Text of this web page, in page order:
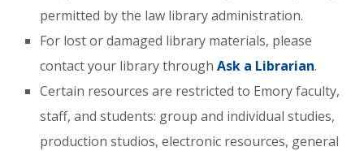
permitted by the law library administration.
For lost or damaged library materials, please
contact your library through Ask a Librarian.
Certain resources are restricted to Emory faculty,
staff, and students: group and individual studies,
production studios, electronic resources, general